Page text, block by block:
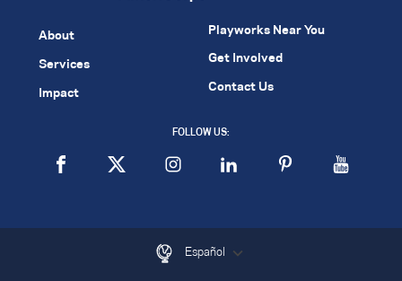
About
Services
Impact
Playworks Near You
Get Involved
Contact Us
FOLLOW US:
Español